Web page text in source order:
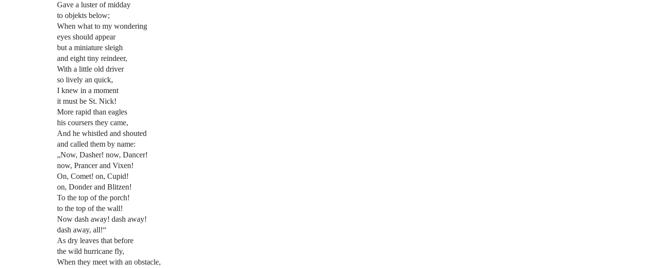
Gave a luster of midday
to objekts below;
When what to my wondering
eyes should appear
but a miniature sleigh
and eight tiny reindeer,
With a little old driver
so lively an quick,
I knew in a moment
it must be St. Nick!
More rapid than eagles
his coursers they came,
And he whistled and shouted
and called them by name:
„Now, Dasher! now, Dancer!
now, Prancer and Vixen!
On, Comet! on, Cupid!
on, Donder and Blitzen!
To the top of the porch!
to the top of the wall!
Now dash away! dash away!
dash away, all!“
As dry leaves that before
the wild hurricane fly,
When they meet with an obstacle,